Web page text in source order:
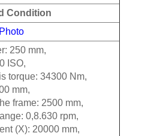
Condition
250 mm,
ISO,
torque: 34300 Nm,
mm,
frame: 2500 mm,
0,8.630 rpm,
(X): 20000 mm,